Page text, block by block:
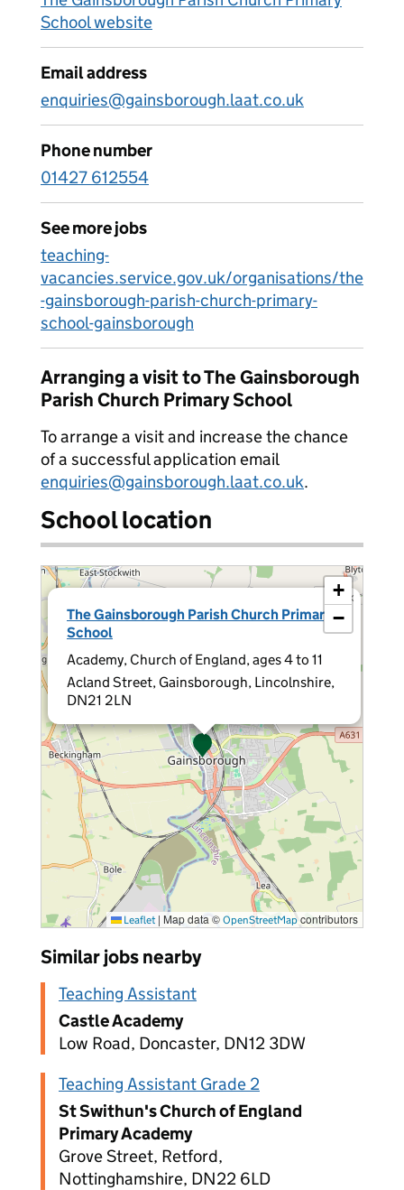
School website
Email address
enquiries@gainsborough.laat.co.uk
Phone number
01427 612554
See more jobs
teaching-
vacancies.service.gov.uk/organisations/the
-gainsborough-parish-church-primary-
school-gainsborough
Arranging a visit to The Gainsborough
Parish Church Primary School
To arrange a visit and increase the chance
of a successful application email
enquiries@gainsborough.laat.co.uk.
School location
The Gainsborough Parish Church Primary
School
Academy, Church of England, ages 4 to 11
Acland Street, Gainsborough, Lincolnshire,
DN21 2LN
×
+
−
Leaflet | Map data © OpenStreetMapcontributors
Similar jobs nearby
Teaching Assistant
Castle Academy
Low Road, Doncaster, DN12 3DW
Teaching Assistant Grade 2
St Swithun's Church of England
Primary Academy
Grove Street, Retford,
Nottinghamshire, DN22 6LD